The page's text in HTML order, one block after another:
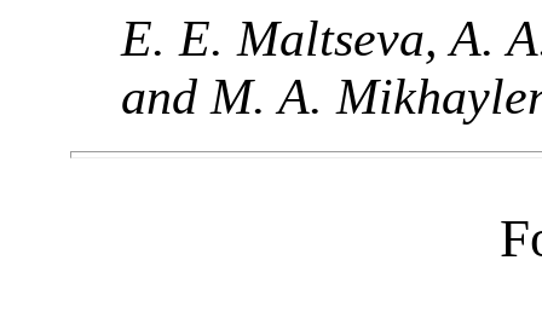
E. E. Maltseva, A.
and M. A.